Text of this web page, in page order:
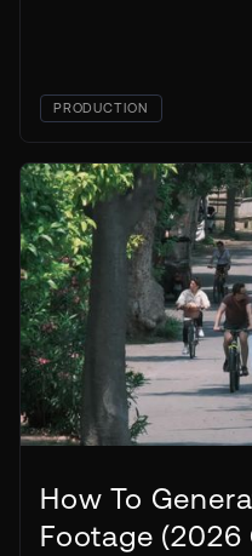
PRODUCTION
How To
Footage (2026